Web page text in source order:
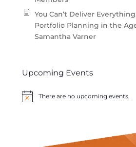
You Can’t Deliver
Portfolio Planning in the
Samantha Varner
Upcoming Events
NoticeThere are no upcoming events.